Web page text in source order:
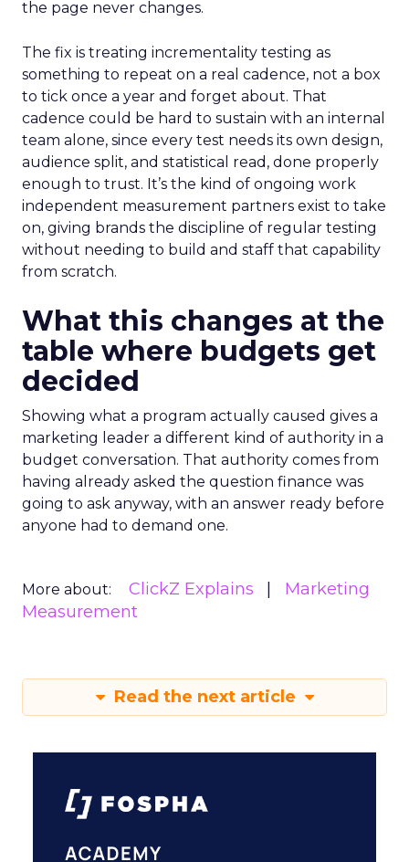
the page never changes.
The fix is treating incrementality testing as
something to repeat on a real cadence, not a box
to tick once a year and forget about. That
cadence could be hard to sustain with an internal
team alone, since every test needs its own design,
audience split, and statistical read, done properly
enough to trust. It’s the kind of ongoing work
independent measurement partners exist to take
on, giving brands the discipline of regular testing
without needing to build and staff that capability
from scratch.
What this changes at the
table where budgets get
decided
Showing what a program actually caused gives a
marketing leader a different kind of authority in a
budget conversation. That authority comes from
having already asked the question finance was
going to ask anyway, with an answer ready before
anyone had to demand one.
More about: ClickZ Explains
Marketing
Measurement
Read the next article